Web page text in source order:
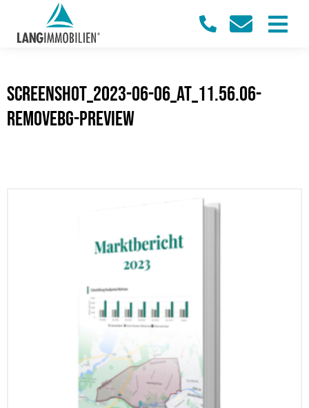
Screenshot_2023-06-06_at_11.56.06-
removebg-preview